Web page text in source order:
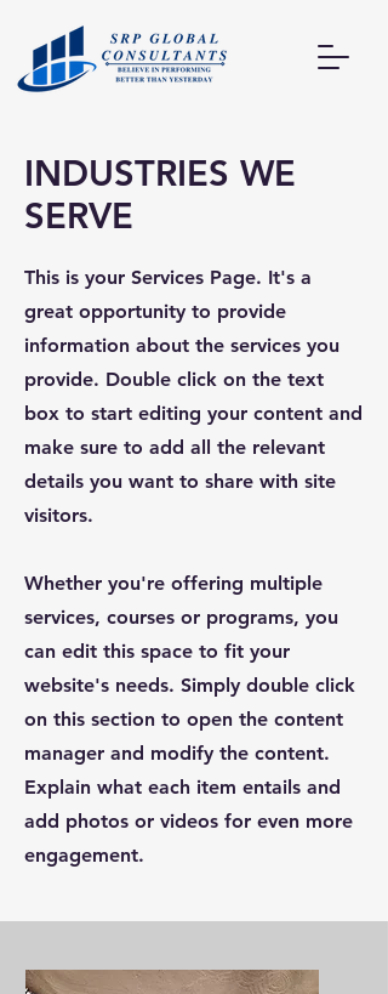
INDUSTRIES WE
SERVE
This is your Services Page. It's a
great opportunity to provide
information about the services you
provide. Double click on the text
box to start editing your content and
make sure to add all the relevant
details you want to share with site
visitors.
Whether you're offering multiple
services, courses or programs, you
can edit this space to fit your
website's needs. Simply double click
on this section to open the content
manager and modify the content.
Explain what each item entails and
add photos or videos for even more
engagement.